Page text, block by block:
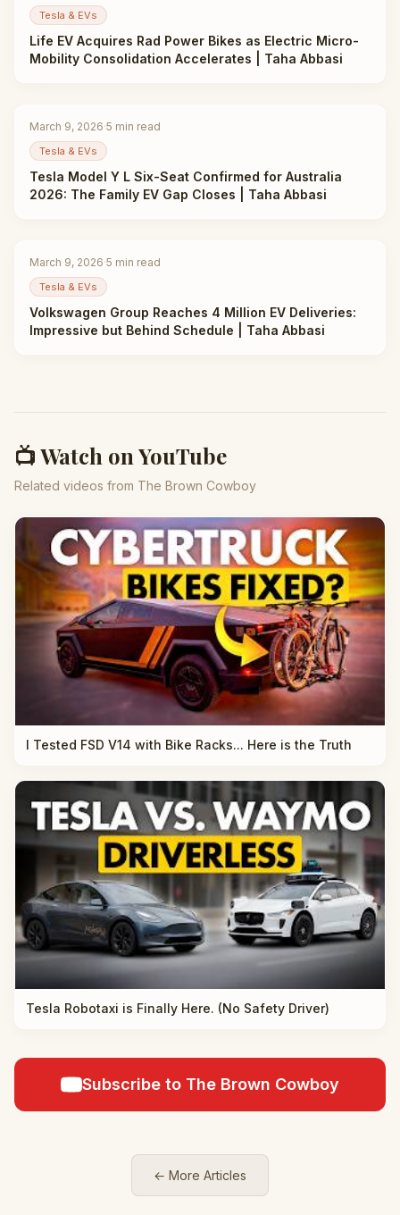
Tesla & EVs
Life EV Acquires Rad Power Bikes as Electric Micro-
Mobility Consolidation Accelerates | Taha Abbasi
March 9, 2026·5 min read
Tesla & EVs
Tesla Model Y L Six-Seat Confirmed for Australia
2026: The Family EV Gap Closes | Taha Abbasi
March 9, 2026·5 min read
Tesla & EVs
Volkswagen Group Reaches 4 Million EV Deliveries:
Impressive but Behind Schedule | Taha Abbasi
📺 Watch on YouTube
Related videos from The Brown Cowboy
I Tested FSD V14 with Bike Racks... Here is the Truth
Tesla Robotaxi is Finally Here. (No Safety Driver)
Subscribe to The Brown Cowboy
← More Articles